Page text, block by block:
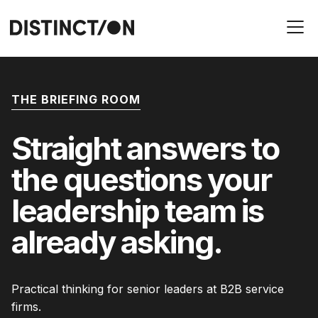
THE BRIEFING ROOM
Straight answers to
the questions your
leadership team is
already asking.
Practical thinking for senior leaders at B2B service
firms.